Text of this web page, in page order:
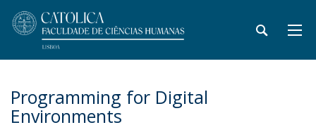
Programming for Digital
Environments